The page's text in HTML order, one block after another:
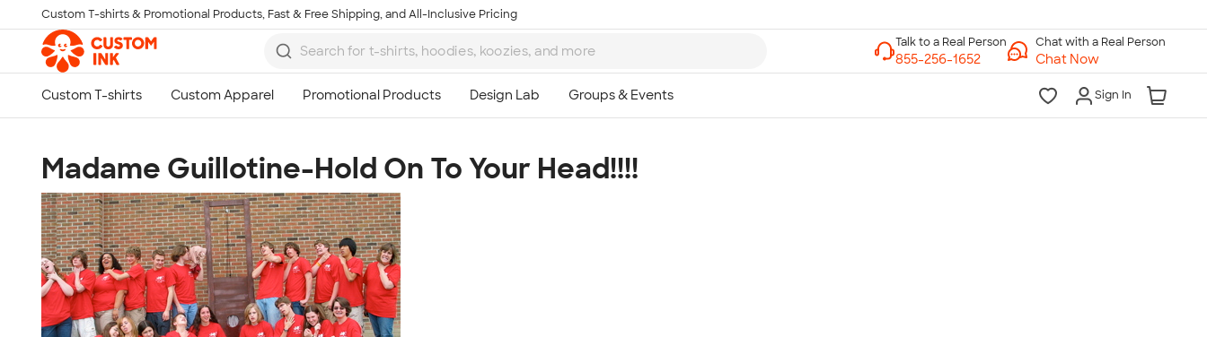
Skip to main content
Custom T-shirts & Promotional Products, Fast & Free Shipping, and All-Inclusive Pricing
Chat with a Real Person
Chat Now
Sign In
Madame Guillotine-Hold On To Your Head!!!!